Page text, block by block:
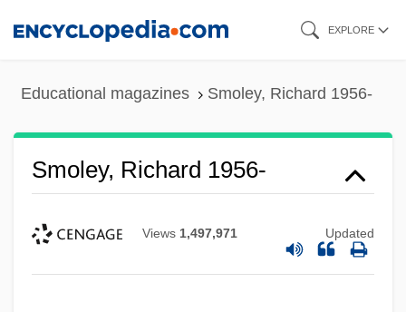
EXPLORE
Educational magazines Smoley, Richard 1956-
Smoley, Richard 1956-
Views 1,497,971 Updated